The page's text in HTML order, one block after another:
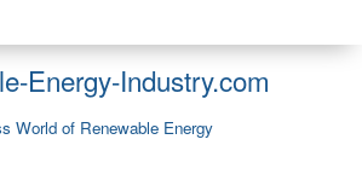
Energy-Industry.com
World of Renewable Energy